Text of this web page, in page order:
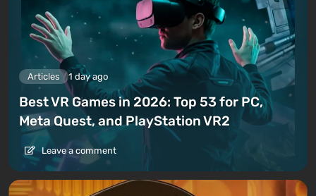
Articles 1 day ago
Best VR Games in 2026: Top 53 for PC,
Meta Quest, and PlayStation VR2
Leave a comment